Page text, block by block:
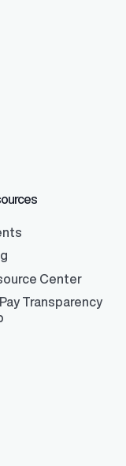
Center
Pay Transparency